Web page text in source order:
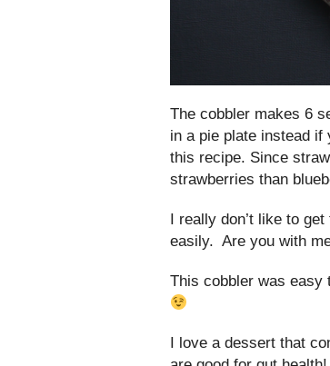
The cobbler makes 6
in a pie plate instead
this recipe. Since
strawberries than
I really don’t like to
easily. Are you with
This cobbler was easy
I love a dessert that